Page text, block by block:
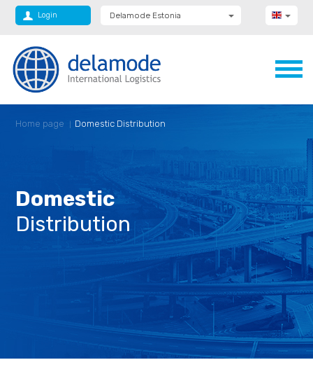
Login
Delamode Estonia
Delamode Bulgaria
Delamode Latvia
Delamode Macedonia
Delamode Romania
Home page Domestic Distribution
Domestic
Distribution